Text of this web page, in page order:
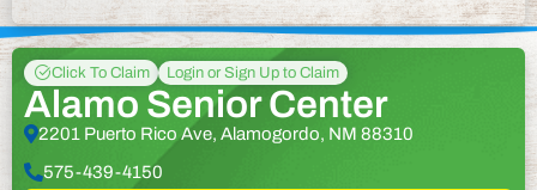
Click To Claim Login or Sign Up to Claim
Alamo Senior Center
2201 Puerto Rico Ave, Alamogordo, NM 88310
575-439-4150